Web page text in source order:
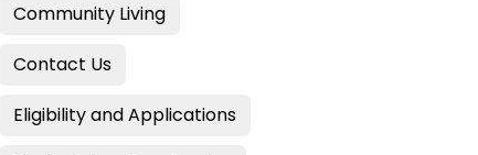
Community Living
Contact Us
Eligibility and Applications